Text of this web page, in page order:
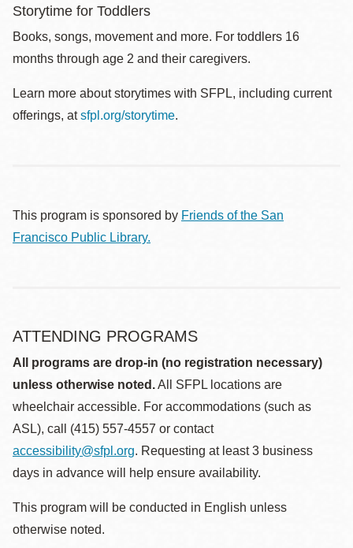
Storytime for Toddlers
Books, songs, movement and more. For toddlers 16
months through age 2 and their caregivers.
Learn more about storytimes with SFPL, including current
offerings, atsfpl.org/storytime.
This program is sponsored by Friends of the San
Francisco Public Library.
ATTENDING PROGRAMS
All programs are drop-in (no registration necessary)
unless otherwise noted.All SFPL locations are
wheelchair accessible. For accommodations (such as
ASL), call (415) 557-4557 or contact
accessibility@sfpl.org. Requesting at least 3 business
days in advance will help ensure availability.
This program will be conducted in English unless
otherwise noted.